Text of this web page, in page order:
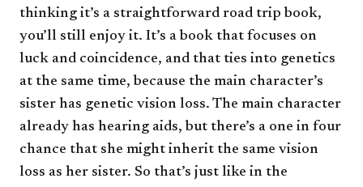
thinking it’s a straightforward road trip book,
you’ll still enjoy it. It’s a book that focuses on
luck and coincidence, and that ties into genetics
at the same time, because the main character’s
sister has genetic vision loss. The main character
already has hearing aids, but there’s a one in four
chance that she might inherit the same vision
loss as her sister. So that’s just like in the